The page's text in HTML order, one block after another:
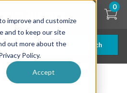
improve and customize
and to keep our site
out more about the
Policy.
Accept
Search
0
Damping Tape